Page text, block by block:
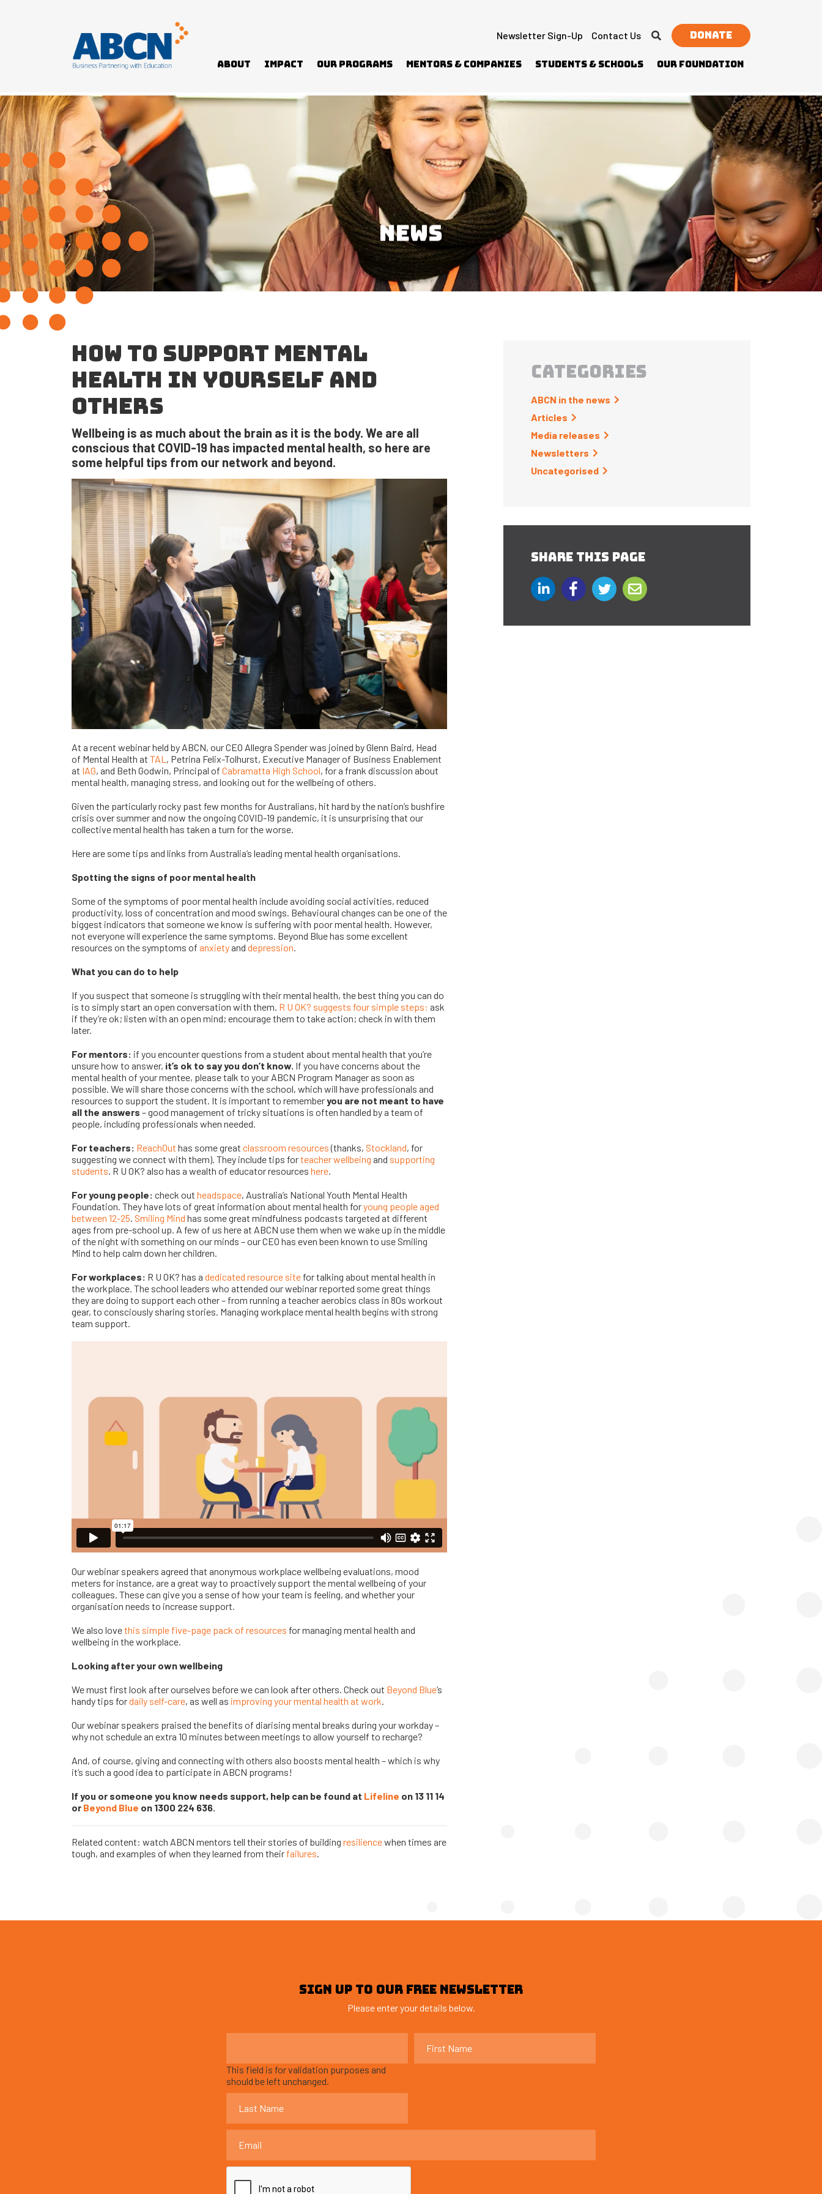
Newsletter Sign-Up Contact Us Donate
About Impact Our Programs Mentors & Companies Students & Schools Our Foundation
NEWS
HOW TO SUPPORT MENTAL
HEALTH IN YOURSELF AND
OTHERS
Wellbeing is as much about the brain as it is the body. We are all
conscious that COVID-19 has impacted mental health, so here are
some helpful tips from our network and beyond.
At a recent webinar held by ABCN, our CEO Allegra Spender was joined by Glenn Baird, Head
of Mental Health at TAL , Petrina Felix-Tolhurst, Executive Manager of Business Enablement
at IAG, and Beth Godwin, Principal of Cabramatta High School, for a frank discussion about
mental health, managing stress, and looking out for the wellbeing of others.
Given the particularly rocky past few months for Australians, hit hard by the nation’s bushfire
crisis over summer and now the ongoing COVID-19 pandemic, it is unsurprising that our
collective mental health has taken a turn for the worse.
Here are some tips and links from Australia’s leading mental health organisations.
Spotting the signs of poor mental health
Some of the symptoms of poor mental health include avoiding social activities, reduced
productivity, loss of concentration and mood swings. Behavioural changes can be one of the
biggest indicators that someone we know is suffering with poor mental health. However,
not everyone will experience the same symptoms. Beyond Blue has some excellent
resources on the symptoms of anxiety and depression.
What you can do to help
If you suspect that someone is struggling with their mental health, the best thing you can do
is to simply start an open conversation with them. R U OK? suggests four simple steps: ask
if they’re ok; listen with an open mind; encourage them to take action; check in with them
later.
For mentors: if you encounter questions from a student about mental health that you’re
unsure how to answer, it’s ok to say you don’t know. If you have concerns about the
mental health of your mentee, please talk to your ABCN Program Manager as soon as
possible. We will share those concerns with the school, which will have professionals and
resources to support the student. It is important to rememberyou are not meant to have
all the answers – good management of tricky situations is often handled by a team of
people, including professionals when needed.
For teachers: ReachOut has some great classroom resources(thanks, Stockland, for
suggesting we connect with them). They include tips forteacher wellbeing and supporting
students. R U OK? also has a wealth of educator resources here.
For young people: check out headspace, Australia’s National Youth Mental Health
Foundation. They have lots of great information about mental health foryoung people aged
between 12-25. Smiling Mind has some great mindfulness podcasts targeted at different
ages from pre-school up. A few of us here at ABCN use them when we wake up in the middle
of the night with something on our minds – our CEO has even been known to use Smiling
Mind to help calm down her children.
For workplaces: R U OK? has a dedicated resource site for talking about mental health in
the workplace. The school leaders who attended our webinar reported some great things
they are doing to support each other – from running a teacher aerobics class in 80s workout
gear, to consciously sharing stories. Managing workplace mental health begins with strong
team support.
Our webinar speakers agreed that anonymous workplace wellbeing evaluations, mood
meters for instance, are a great way to proactively support the mental wellbeing of your
colleagues. These can give you a sense of how your team is feeling, and whether your
organisation needs to increase support.
We also lovethis simple five-page pack of resources for managing mental health and
wellbeing in the workplace.
Looking after your own wellbeing
We must first look after ourselves before we can look after others. Check out Beyond Blue’s
handy tips fordaily self-care, as well as improving your mental health at work
Our webinar speakers praised the benefits of diarising mental breaks during your workday –
why not schedule an extra 10 minutes between meetings to allow yourself to recharge?
And, of course, giving and connecting with others also boosts mental health – which is why
it’s such a good idea to participate in ABCN programs!
If you or someone you know needs support, help can be found at Lifeline on 13 11 14
or Beyond Blue on 1300 224 636.
Related content: watch ABCN mentors tell their stories of building resiliencewhen times are
tough, and examples of when they learned from their failures
CATEGORIES
ABCN in the news
Articles
Media releases
Newsletters
Uncategorised
SHARE THIS PAGE
SIGN UP TO OUR FREE NEWSLETTER
Please enter your details below.
This field is for validation purposes and
should be left unchanged.